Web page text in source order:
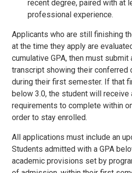
recent degree, paired with at
professional experience.
Applicants who are still finishing
at the time they apply are
cumulative GPA, then must submit
transcript showing their conferred
during their first semester. If that
below 3.0, the student will receive
requirements to complete within
order to stay enrolled.
All applications must include an
Students admitted with a GPA
academic provisions set by